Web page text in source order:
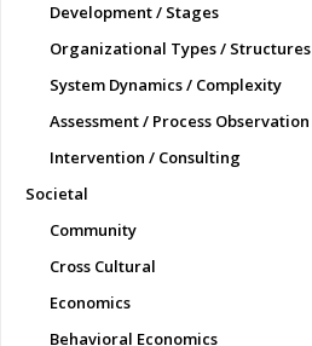
Development / Stages
Organizational Types / Structures
System Dynamics / Complexity
Assessment / Process Observation
Intervention / Consulting
Societal
Community
Cross Cultural
Economics
Behavioral Economics